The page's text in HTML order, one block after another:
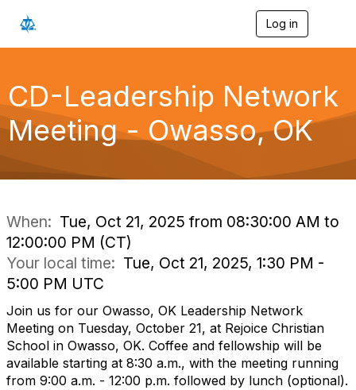
Log in
e
n
g
a
o
CD-Leadership Network
Meeting - Owasso, OK
When: Tue, Oct 21, 2025 from 08:30:00 AM to
12:00:00 PM (CT)
Your local time: Tue, Oct 21, 2025, 1:30 PM -
5:00 PM UTC
Join us for our Owasso, OK Leadership Network
Meeting on Tuesday, October 21, at Rejoice Christian
School in Owasso, OK. Coffee and fellowship will be
available starting at 8:30 a.m., with the meeting running
from 9:00 a.m. - 12:00 p.m. followed by lunch (optional).